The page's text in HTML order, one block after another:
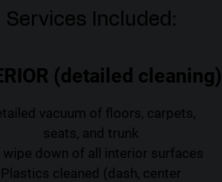
Services Included:
(detailed cleaning)
vacuum of floors, carpets,
seats, and trunk
wipe down of all interior surfaces
Plastics cleaned (dash, center